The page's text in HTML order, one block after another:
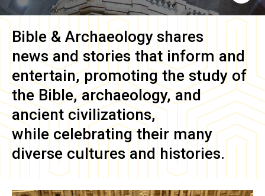
Bible & Archaeology shares
news and stories that inform and
entertain, promoting the study of
the Bible, archaeology, and
ancient civilizations,
while celebrating their many
diverse cultures and histories.